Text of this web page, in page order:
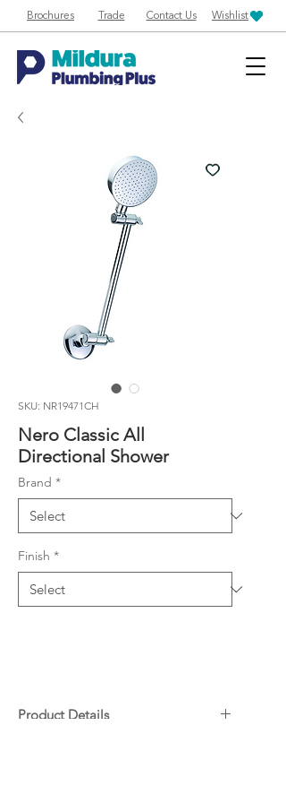
Brochures Trade Contact Us Wishlist
SKU: NR19471CH
Nero Classic All
Directional Shower
Brand *
Finish *
Product Details